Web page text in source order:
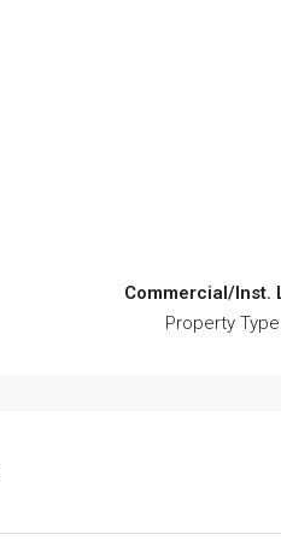
Commercial/Inst.
Property Type